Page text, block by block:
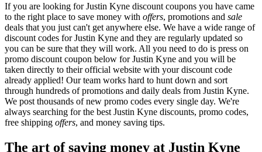
If you are looking for Justin Kyne discount coupons you have came
to the right place to save money with offers, promotions and sale
deals that you just can't get anywhere else. We have a wide range of
discount codes for Justin Kyne and they are regularly updated so
you can be sure that they will work. All you need to do is press on
promo discount coupon below for Justin Kyne and you will be
taken directly to their official website with your discount code
already applied! Our team works hard to hunt down and sort
through hundreds of promotions and daily deals from Justin Kyne.
We post thousands of new promo codes every single day. We're
always searching for the best Justin Kyne discounts, promo codes,
free shipping offers, and money saving tips.
The art of saving money at Justin Kyne